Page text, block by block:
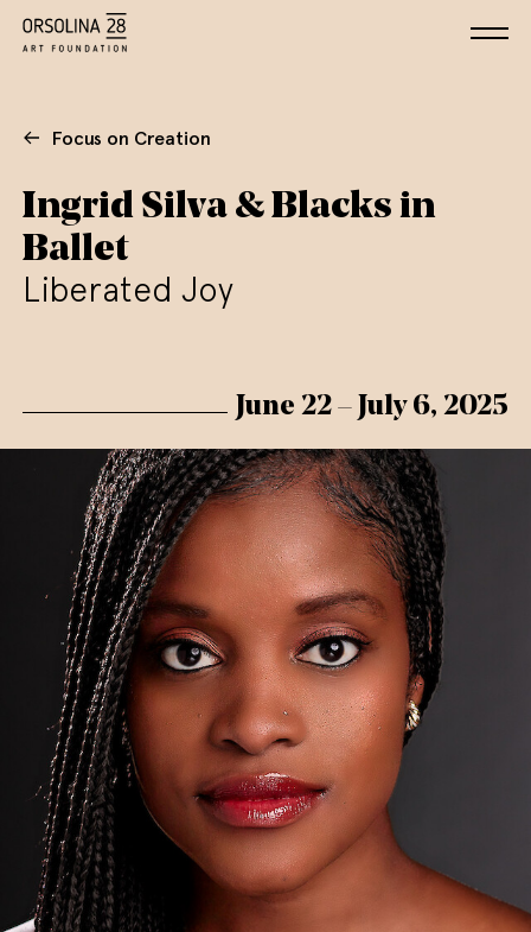
English Italiano
Focus on Creation
Ingrid Silva & Blacks in
Ballet
Liberated Joy
June 22 – July 6, 2025